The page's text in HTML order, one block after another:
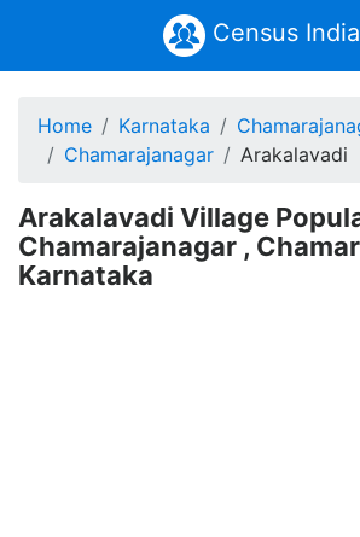
Census India
Home Karnataka
Chamarajanagar
Arakalavadi
Arakalavadi Village
Chamarajanagar ,
Karnataka